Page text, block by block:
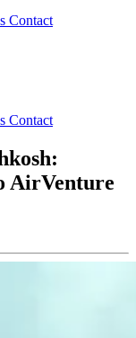
Contact
Contact
AirVenture